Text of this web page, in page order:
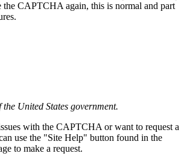
the CAPTCHA again, this is normal and part
United States government.
with the CAPTCHA or want to request a
use the "Site Help" button found in the
to make a request.